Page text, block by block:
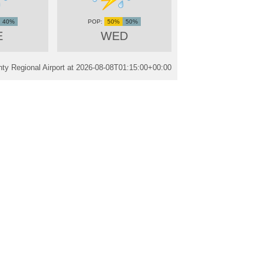
40%
WED
50% 50%
Regional Airport at 2026-08-08T01:15:00+00:00